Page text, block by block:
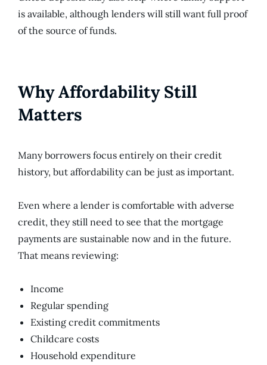
is available, although lenders will still want full proof
of the source of funds.
Why Affordability Still
Matters
Many borrowers focus entirely on their credit
history, but affordability can be just as important.
Even where a lender is comfortable with adverse
credit, they still need to see that the mortgage
payments are sustainable now and in the future.
That means reviewing:
Income
Regular spending
Existing credit commitments
Childcare costs
Household expenditure